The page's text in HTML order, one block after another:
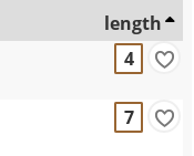
length
4
7